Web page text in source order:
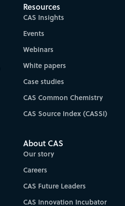
Resources
CAS Insights
Events
Webinars
White papers
Case studies
CAS Common Chemistry
CAS Source Index (CASSI)
About CAS
Our story
Careers
CAS Future Leaders
CAS Innovation Incubator